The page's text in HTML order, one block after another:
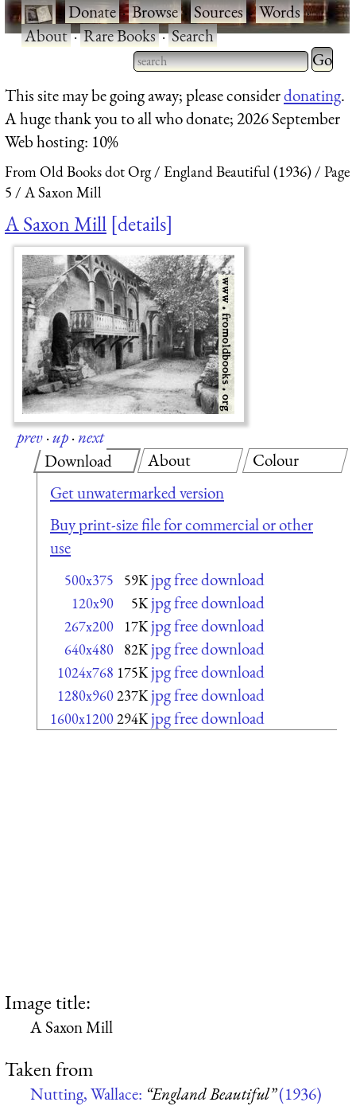
·Donate·Browse·Sources·Words·
About·Rare Books·Search
Type 2 or more characters
for results.
Type 2
for
This site may be going away; please considerdonating.
A huge thank you to all who donate; 2026 September
Web hosting: 10%
From Old Books dot Org England Beautiful (1936)
Page
5
A Saxon Mill
A Saxon Mill details
prev·up·next
Download
Get unwatermarked version
Buy print-size file for commercial or other
use
500x375 59K jpg free download
120x90 5K jpg free download
267x200 17K jpg free download
640x480 82K jpg free download
1024x768 175K jpg free download
1280x960237K jpg free download
1600x1200294K jpg free download
About Colour
Image title:
A Saxon Mill
Taken from
Nutting, Wallace: “England Beautiful”(1936)